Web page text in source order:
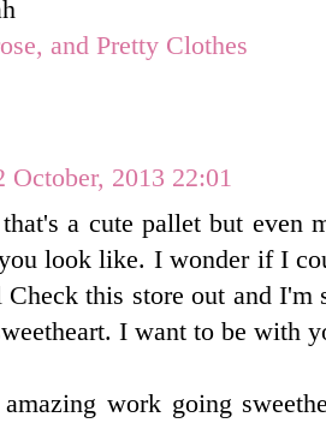
and Pretty Clothes
October, 2013 22:01
a cute pallet but even
look like. I wonder if I
this store out and
I want to be with
work going